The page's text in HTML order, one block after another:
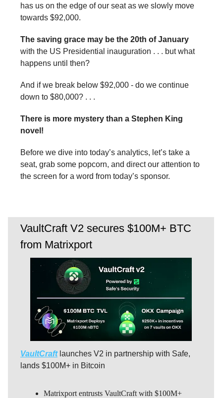
has us on the edge of our seat as we slowly move
towards $92,000.
The saving grace may be the 20th of January
with the US Presidential inauguration . . . but what
happens until then?
And if we break below $92,000 - do we continue
down to $80,000? . . .
There is more mystery than a Stephen King
novel!
Before we dive into today’s analytics, let’s take a
seat, grab some popcorn, and direct our attention to
the screen for a word from today’s sponsor.
VaultCraft V2 secures $100M+ BTC
from Matrixport
VaultCraftlaunches V2 in partnership with Safe,
lands $100M+ in Bitcoin
Matrixport entrusts VaultCraft with $100M+